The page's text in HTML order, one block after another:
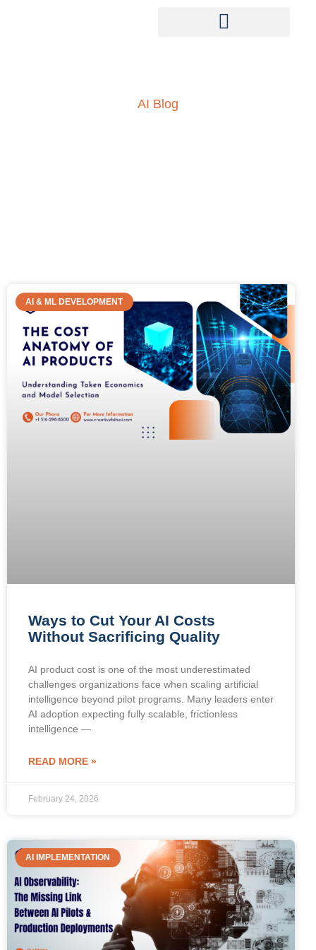
AI Blog
AI & ML DEVELOPMENT
Ways to Cut Your AI Costs
Without Sacrificing Quality
AI product cost is one of the most underestimated
challenges organizations face when scaling artificial
intelligence beyond pilot programs. Many leaders enter
AI adoption expecting fully scalable, frictionless
intelligence —
READ MORE »
February 24, 2026
AI IMPLEMENTATION